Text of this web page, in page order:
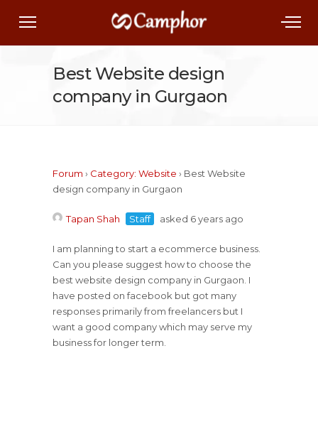
Best Website design
company in Gurgaon
Forum › Category: Website › Best Website
design company in Gurgaon
Tapan Shah Staff asked 6 years ago
I am planning to start a ecommerce business.
Can you please suggest how to choose the
best website design company in Gurgaon. I
have posted on facebook but got many
responses primarily from freelancers but I
want a good company which may serve my
business for longer term.